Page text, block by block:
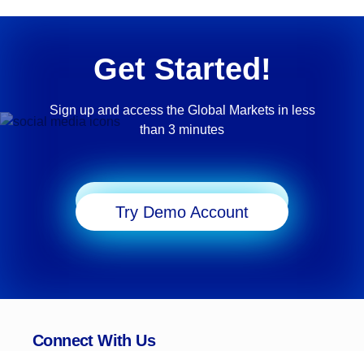
Get Started!
Sign up and access the Global Markets in less
than 3 minutes
Try Demo Account
Connect With Us